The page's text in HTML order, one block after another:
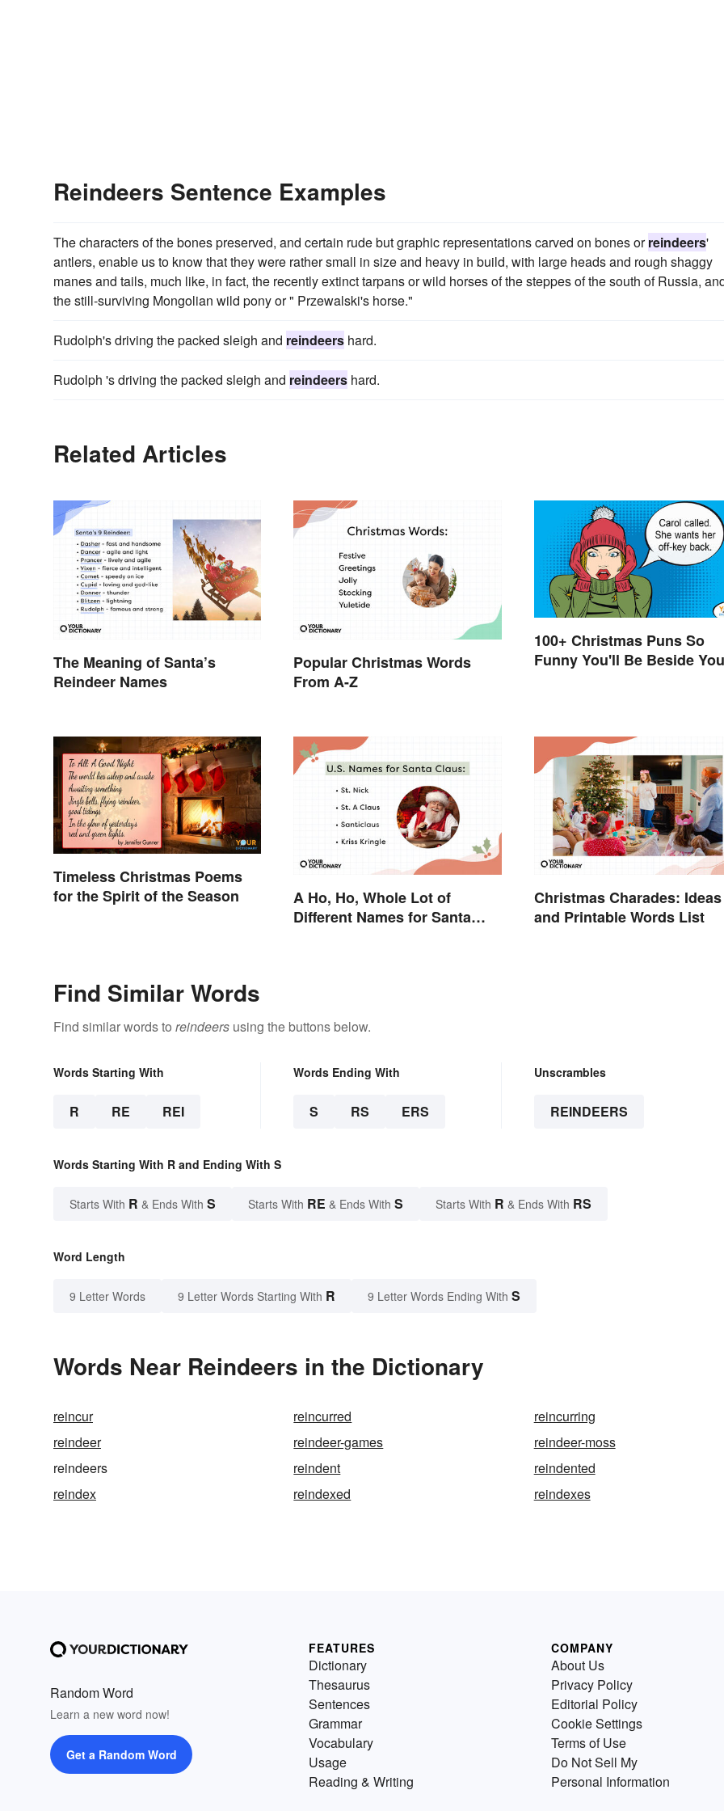
Reindeers Sentence Examples
The characters of the bones preserved, and certain rude but graphic representations carved on bones orreindeers'
antlers, enable us to know that they were rather small in size and heavy in build, with large heads and rough shaggy
manes and tails, much like, in fact, the recently extinct tarpans or wild horses of the steppes of the south of Russia,
the still-surviving Mongolian wild pony or " Przewalski's horse."
Rudolph's driving the packed sleigh and reindeers hard.
Rudolph 's driving the packed sleigh and reindeers hard.
Related Articles
The Meaning of Santa’s
Reindeer Names
Popular Christmas Words
From A-Z
100+ Christmas Puns So
Funny You'll Be Beside
Timeless Christmas Poems
for the Spirit of the Season
A Ho, Ho, Whole Lot of
Different Names for Santa
Christmas Charades: Ideas
and Printable Words List
Find Similar Words
Find similar words to reindeers using the buttons below.
Words Starting With
R RE REI
Words Ending With
S RS ERS
Unscrambles
REINDEERS
Words Starting With R and Ending With S
Starts With R & Ends With S Starts With RE & Ends With S Starts With R & Ends With RS
Word Length
9 Letter Words 9 Letter Words Starting With R 9 Letter Words Ending With S
Words Near Reindeers in the Dictionary
reincur reincurred
reincurring
reindeer
reindeer-games
reindeer-moss
reindeers
reindent
reindented
reindex
reindexed reindexes
Random Word
Learn a new word now!
Get a Random Word
FEATURES
Dictionary
Thesaurus
Sentences
Grammar
Vocabulary
Usage
Reading & Writing
COMPANY
About Us
Privacy Policy
Editorial Policy
Cookie Settings
Terms of Use
Do Not Sell My
Personal Information